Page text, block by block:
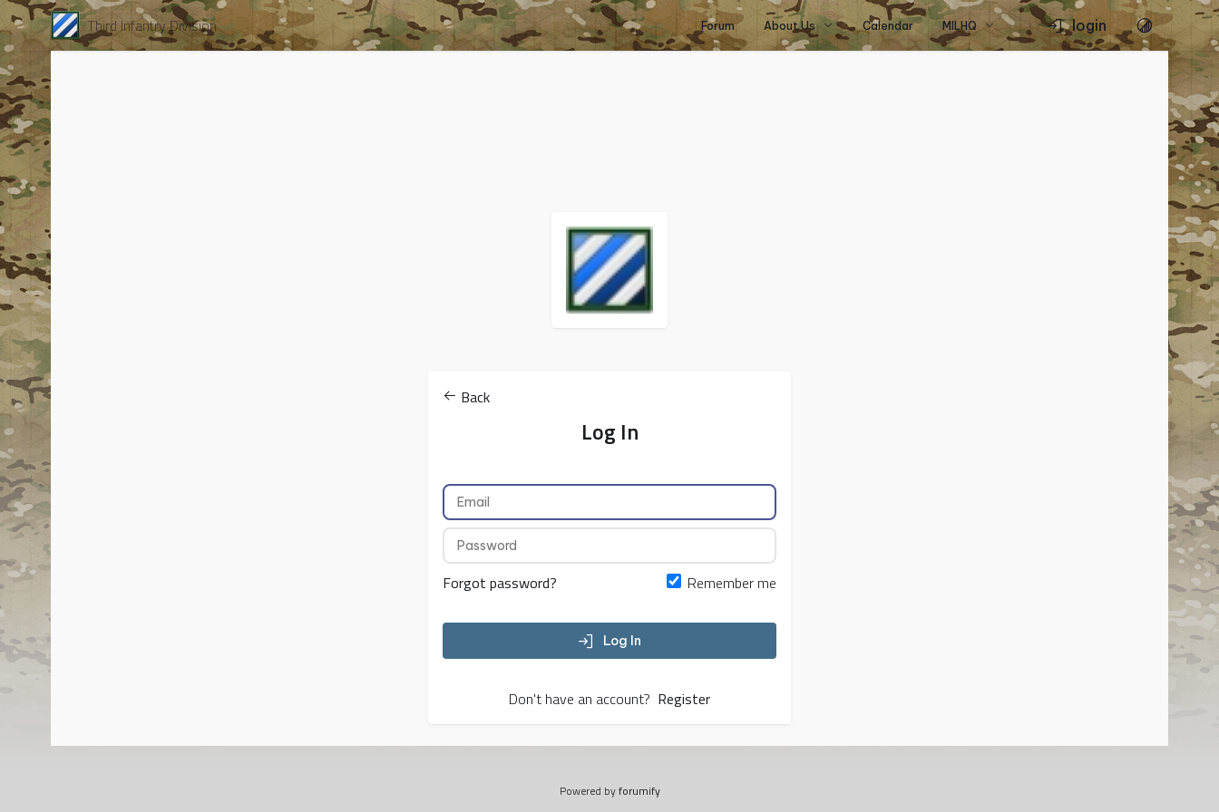
Third Infantry Division Forum About Us Calendar MILHQ login
Back
Log In
Forgot password? Remember me
Log In
Don't have an account? Register
Powered byforumify